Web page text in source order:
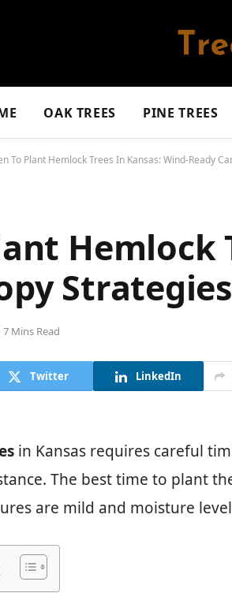
OAK TREES PINE TREES
To Plant Hemlock Trees In Kansas: Wind-Ready
Hemlock
Strategies
7 Mins Read
Twitter LinkedIn
in Kansas requires careful
The best time to plant
are mild and moisture